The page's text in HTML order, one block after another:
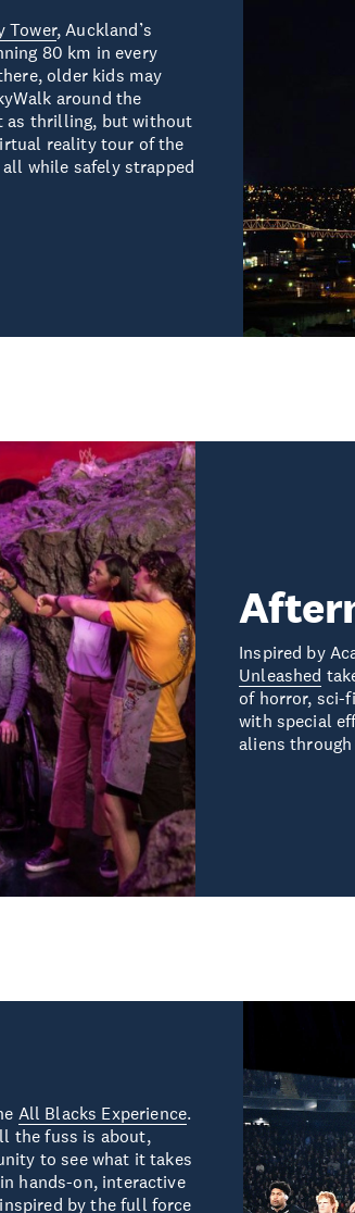
Tower, Auckland’s
80 km in every
older kids may
around the
as thrilling, but without
reality tour of the
while safely strapped
Inspired by
Unleashed
of horror, sci-
with special
aliens
All Blacks Experience.
the fuss is about,
to see what it takes
hands-on, interactive
by the full force